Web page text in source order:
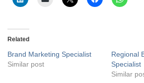
Related
Brand Marketing Specialist
Similar post
Regional
Specialist
Similar